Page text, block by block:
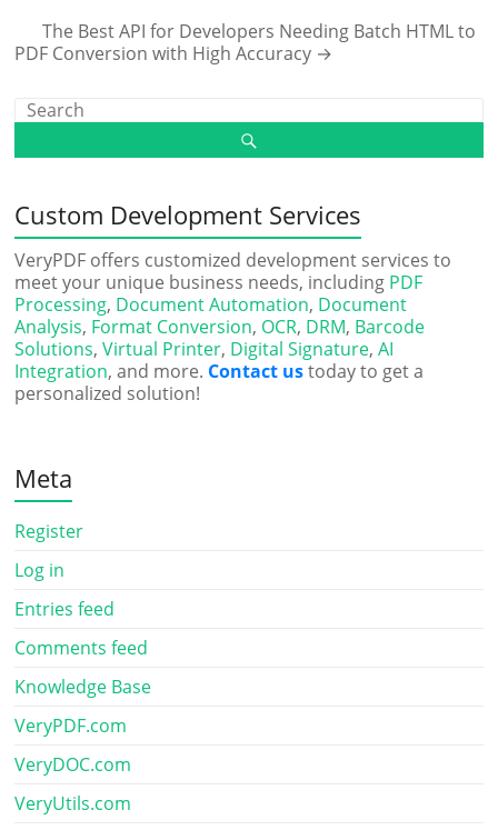
The Best API for Developers Needing Batch HTML to
PDF Conversion with High Accuracy →
Custom Development Services
VeryPDF offers customized development services to
meet your unique business needs, including PDF
Processing, Document Automation, Document
Analysis, Format Conversion, OCR, DRM, Barcode
Solutions,Virtual Printer, Digital Signature,AI
Integration, and more. Contact ustoday to get a
personalized solution!
Meta
Register
Log in
Entries feed
Comments feed
Knowledge Base
VeryPDF.com
VeryDOC.com
VeryUtils.com